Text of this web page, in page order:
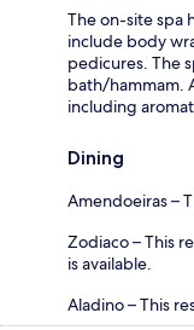
The on-site spa
include body
pedicures. The
bath/hammam.
including
Dining
Amendoeiras –
Zodiaco – This
is available.
Aladino – This